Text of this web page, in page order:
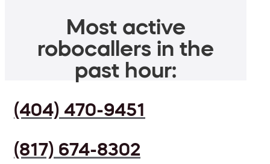
Most active
robocallers in the
past hour:
(404) 470-9451
(817) 674-8302